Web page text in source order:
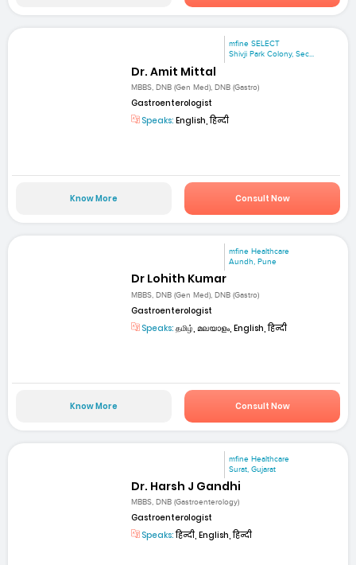
mfine SELECT
Shivji Park Colony, Sec...
Dr. Amit Mittal
MBBS, DNB (Gen Med), DNB (Gastro)
Gastroenterologist
Speaks: English, हिन्दी
Know More Consult Now
mfine Healthcare
Aundh, Pune
Dr Lohith Kumar
MBBS, DNB (Gen Med), DNB (Gastro)
Gastroenterologist
Speaks: தமிழ், മലയാളം, English, हिन्दी
Know More Consult Now
mfine Healthcare
Surat, Gujarat
Dr. Harsh J Gandhi
MBBS, DNB (Gastroenterology)
Gastroenterologist
Speaks:हिन्दी, English, हिन्दी